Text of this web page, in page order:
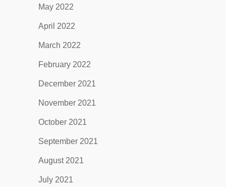
May 2022
April 2022
March 2022
February 2022
December 2021
November 2021
October 2021
September 2021
August 2021
July 2021